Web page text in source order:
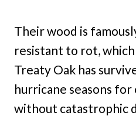
Their wood is
resistant to rot,
Treaty Oak has
hurricane seasons
without catastrophic